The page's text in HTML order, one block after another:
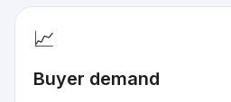
📈
Buyer demand